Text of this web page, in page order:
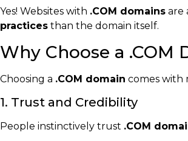
Yes! Websites with .COM domains are
practices than the domain itself.
Why Choose a .COM
Choosing a .COM domain comes with
1. Trust and Credibility
People instinctively trust .COM